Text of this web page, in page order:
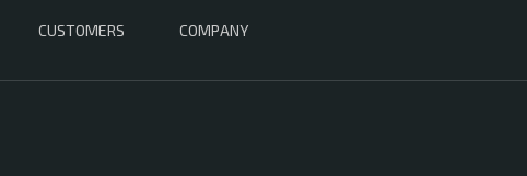
CUSTOMERS COMPANY